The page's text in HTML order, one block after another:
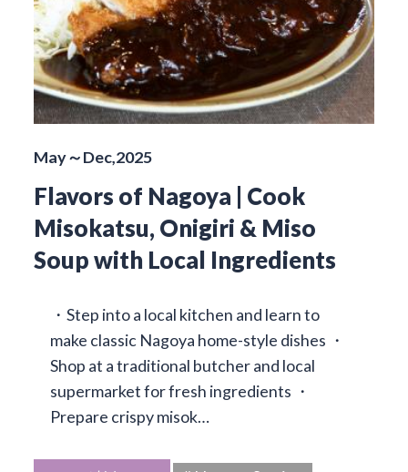
May～Dec,2025
Flavors of Nagoya | Cook
Misokatsu, Onigiri & Miso
Soup with Local Ingredients
・Step into a local kitchen and learn to
make classic Nagoya home-style dishes ・
Shop at a traditional butcher and local
supermarket for fresh ingredients ・
Prepare crispy misok…